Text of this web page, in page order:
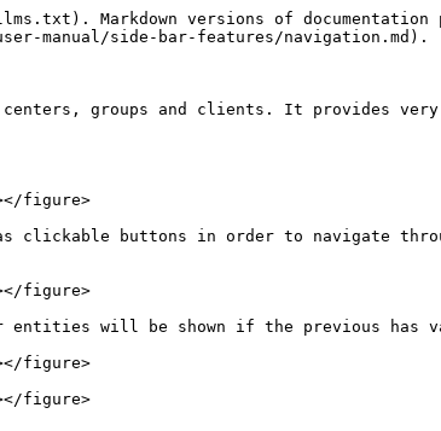
Markdown versions of documentation
manual/side-bar-features/navigation.md).
groups and clients. It provides very
figure>
clickable buttons in order to navigate
figure>
will be shown if the previous has
figure>
figure>